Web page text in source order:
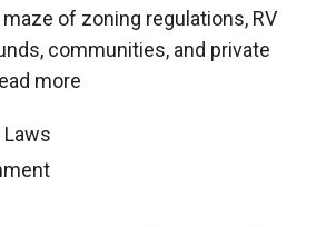
of zoning regulations, RV
communities, and private
more